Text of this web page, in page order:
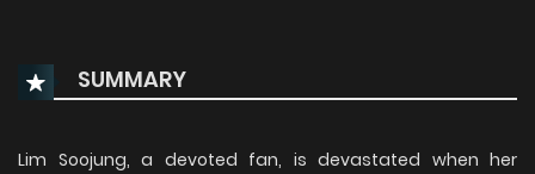
SUMMARY
Lim Soojung, a devoted fan, is devastated when her